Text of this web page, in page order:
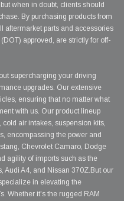
when in doubt, clients should
By purchasing products from
aftermarket parts and accessories
approved, are strictly for off-
supercharging your driving
upgrades. Our extensive
ensuring that no matter what
with us. Our product lineup
air intakes, suspension kits,
encompassing the power and
Chevrolet Camaro, Dodge
agility of imports such as the
Audi A4, and Nissan 370Z.But our
in elevating the
Whether it's the rugged RAM